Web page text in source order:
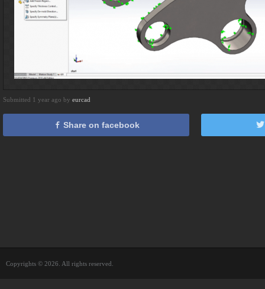
Submitted 1 year ago by eurcad
Share on facebook
Copyrights © 2026. All rights reserved.